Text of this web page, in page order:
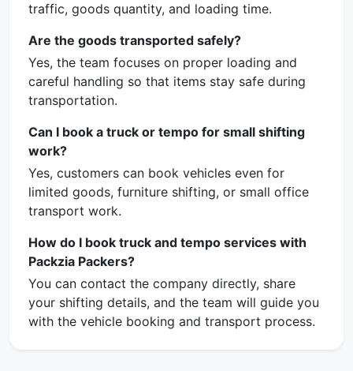
traffic, goods quantity, and loading time.
Are the goods transported safely?
Yes, the team focuses on proper loading and
careful handling so that items stay safe during
transportation.
Can I book a truck or tempo for small shifting
work?
Yes, customers can book vehicles even for
limited goods, furniture shifting, or small office
transport work.
How do I book truck and tempo services with
Packzia Packers?
You can contact the company directly, share
your shifting details, and the team will guide you
with the vehicle booking and transport process.